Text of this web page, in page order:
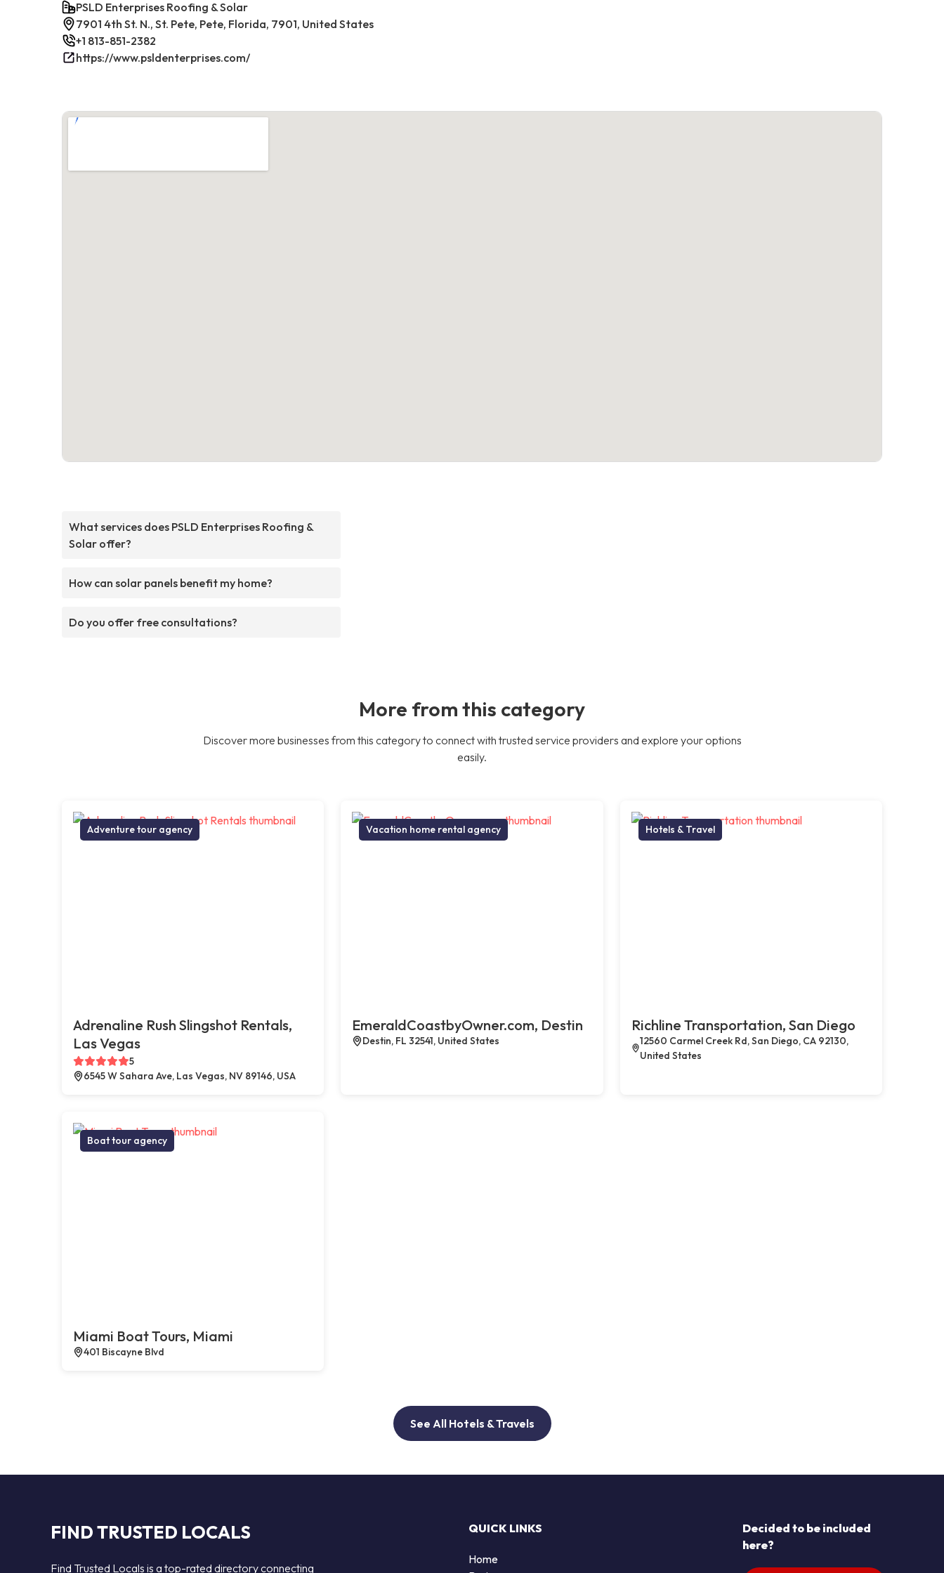
PSLD Enterprises Roofing & Solar
7901 4th St. N., St. Pete, Pete, Florida, 7901, United States
+1 813-851-2382
https://www.psldenterprises.com/
What services does PSLD Enterprises Roofing &
Solar offer?
How can solar panels benefit my home?
Do you offer free consultations?
More from this category
Discover more businesses from this category to connect with trusted service providers and explore your options
easily.
Adventure tour agency
Adrenaline Rush Slingshot Rentals,
Las Vegas
5
6545 W Sahara Ave, Las Vegas, NV 89146, USA
Vacation home rental agency
EmeraldCoastbyOwner.com, Destin
Destin, FL 32541, United States
Hotels & Travel
Richline Transportation, San Diego
12560 Carmel Creek Rd, San Diego, CA 92130,
United States
Boat tour agency
Miami Boat Tours, Miami
401 Biscayne Blvd
See All Hotels & Travels
FIND TRUSTED LOCALS
Find Trusted Locals is a top-rated directory connecting
QUICK LINKS
Home
Decided to be included
here?